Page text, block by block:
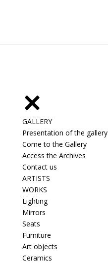
GALLERY
Presentation of the gallery
Come to the Gallery
Access the Archives
Contact us
ARTISTS
WORKS
Lighting
Mirrors
Seats
Furniture
Art objects
Ceramics